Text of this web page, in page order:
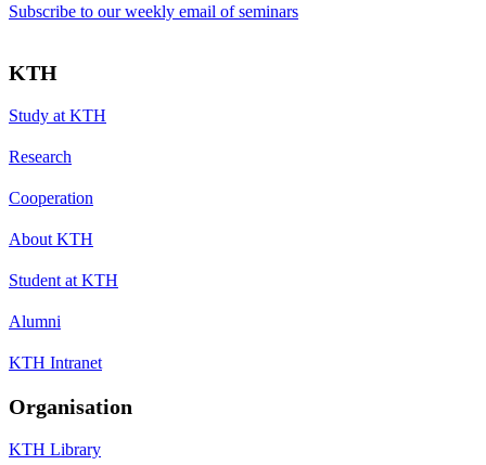
Subscribe to our weekly email of seminars
KTH
Study at KTH
Research
Cooperation
About KTH
Student at KTH
Alumni
KTH Intranet
Organisation
KTH Library